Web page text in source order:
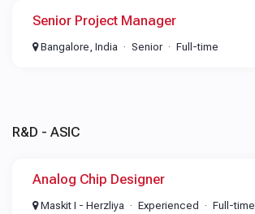
Senior Project Manager
Bangalore, India Senior Full-time
R&D - ASIC
Analog Chip Designer
Maskit I - Herzliya Experienced Full-time